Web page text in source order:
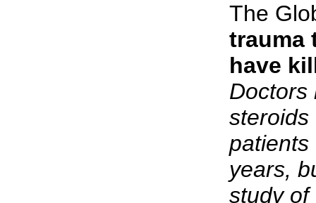
The
trauma
have
Doctors
steroids
patients
years,
study of